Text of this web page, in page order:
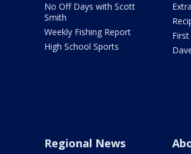
No Off Days with Scott
Smith
Weekly Fishing Report
High School Sports
Regional News